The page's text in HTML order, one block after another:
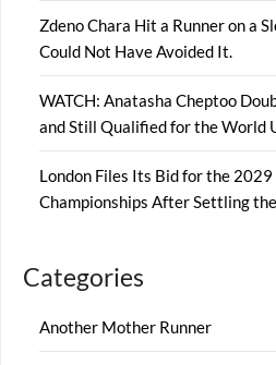
Zdeno Chara Hit a Runner on a
Could Not Have Avoided It.
WATCH: Anatasha Cheptoo
and Still Qualified for the World
London Files Its Bid for the
Championships After Settling
Categories
Another Mother Runner